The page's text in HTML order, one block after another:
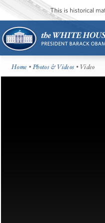
This is historical
Home •Photos & Videos • Video